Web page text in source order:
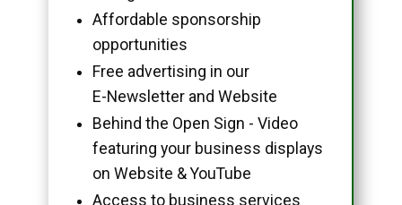
Affordable sponsorship
opportunities
Free advertising in our
E-Newsletter and Website
Behind the Open Sign - Video
featuring your business displays
on Website & YouTube
Access to business services